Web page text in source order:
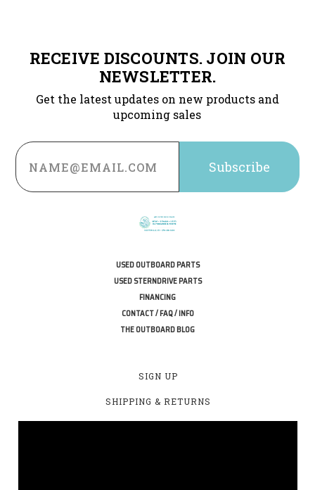
RECEIVE DISCOUNTS. JOIN OUR
NEWSLETTER.
Get the latest updates on new products and
upcoming sales
Email
Address
USED OUTBOARD PARTS
USED STERNDRIVE PARTS
FINANCING
CONTACT / FAQ / INFO
THE OUTBOARD BLOG
SIGN UP
SHIPPING & RETURNS